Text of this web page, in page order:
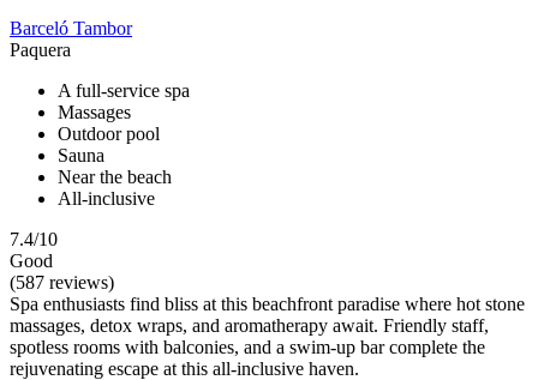
Barceló Tambor
Paquera
A full-service spa
Massages
Outdoor pool
Sauna
Near the beach
All-inclusive
7.4/10
Good
(587 reviews)
Spa enthusiasts find bliss at this beachfront paradise where hot stone
massages, detox wraps, and aromatherapy await. Friendly staff,
spotless rooms with balconies, and a swim-up bar complete the
rejuvenating escape at this all-inclusive haven.